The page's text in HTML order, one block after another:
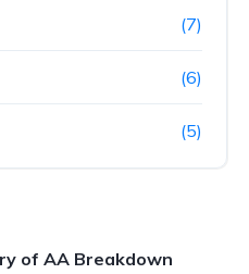
(7)
(6)
(5)
of AA Breakdown